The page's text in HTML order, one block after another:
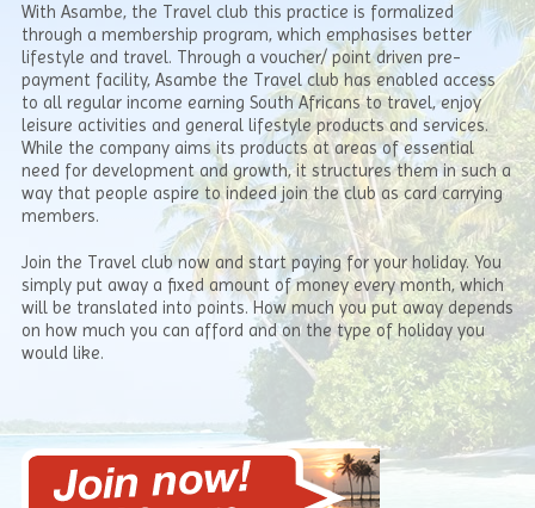
With Asambe, the Travel club this practice is formalized
through a membership program, which emphasises better
lifestyle and travel. Through a voucher/ point driven pre-
payment facility, Asambe the Travel club has enabled access
to all regular income earning South Africans to travel, enjoy
leisure activities and general lifestyle products and services.
While the company aims its products at areas of essential
need for development and growth, it structures them in such a
way that people aspire to indeed join the club as card carrying
members.
Join the Travel club now and start paying for your holiday. You
simply put away a fixed amount of money every month, which
will be translated into points. How much you put away depends
on how much you can afford and on the type of holiday you
would like.